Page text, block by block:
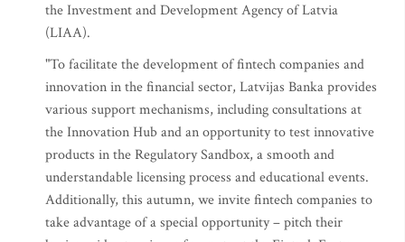
the Investment and Development Agency of Latvia
(LIAA).
"To facilitate the development of fintech companies and
innovation in the financial sector, Latvijas Banka provides
various support mechanisms, including consultations at
the Innovation Hub and an opportunity to test innovative
products in the Regulatory Sandbox, a smooth and
understandable licensing process and educational events.
Additionally, this autumn, we invite fintech companies to
take advantage of a special opportunity – pitch their